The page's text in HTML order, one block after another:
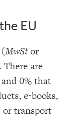
EU
MwStor
are
0% that
e-books,
or transport